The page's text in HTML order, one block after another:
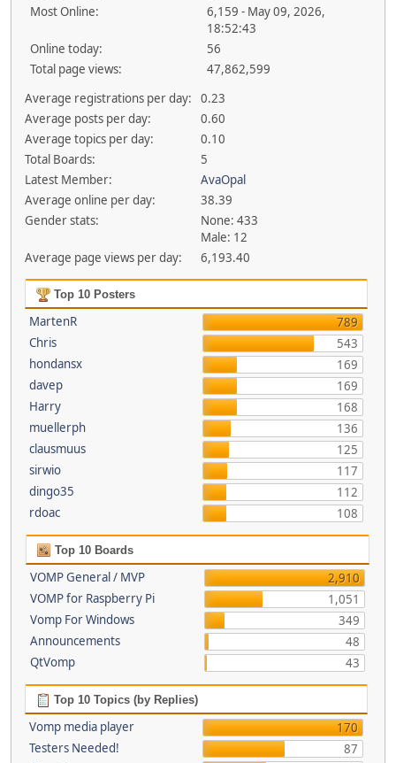
Most Online:
6,159 - May 09, 2026,
18:52:43
Online today:
56
Total page views:
47,862,599
Average registrations per day:
0.23
Average posts per day:
0.60
Average topics per day:
0.10
Total Boards:
5
Latest Member:
AvaOpal
Average online per day:
38.39
Gender stats:
None: 433
Male: 12
Average page views per day:
6,193.40
Top 10 Posters
MartenR
789
Chris
543
hondansx
169
davep
169
Harry
168
muellerph
136
clausmuus
125
sirwio
117
dingo35
112
rdoac
108
Top 10 Boards
VOMP General / MVP
2,910
VOMP for Raspberry Pi
1,051
Vomp For Windows
349
Announcements
48
QtVomp
43
Top 10 Topics (by Replies)
Vomp media player
170
Testers Needed!
87